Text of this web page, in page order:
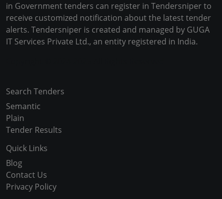
in Government tenders can register in Tendersniper to
receive customized notification about the latest tender
alerts. Tendersniper is created and managed by GUGA
IT Services Private Ltd., an entity registered in India.
Search Tenders
Semantic
Plain
Tender Results
Quick Links
Blog
Contact Us
Privacy Policy